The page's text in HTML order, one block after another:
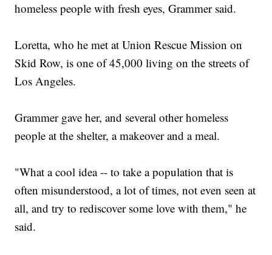
homeless people with fresh eyes, Grammer said.
Loretta, who he met at Union Rescue Mission on
Skid Row, is one of 45,000 living on the streets of
Los Angeles.
Grammer gave her, and several other homeless
people at the shelter, a makeover and a meal.
"What a cool idea -- to take a population that is
often misunderstood, a lot of times, not even seen at
all, and try to rediscover some love with them," he
said.